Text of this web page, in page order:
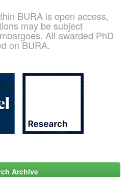
BURA is open access,
may be subject
All awarded PhD
on BURA.
Archive